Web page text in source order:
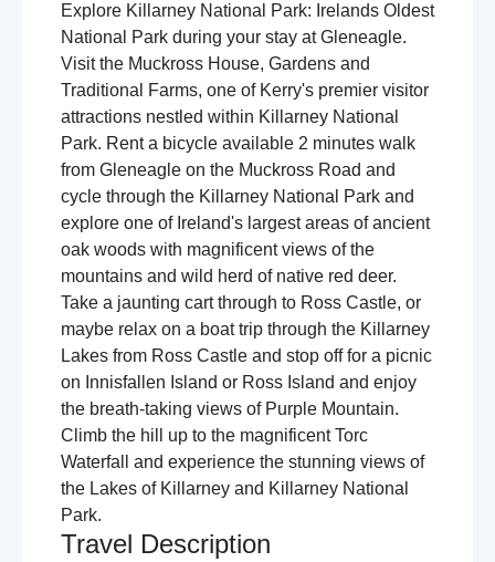
Explore Killarney National Park: Irelands Oldest
National Park during your stay at Gleneagle.
Visit the Muckross House, Gardens and
Traditional Farms, one of Kerry's premier visitor
attractions nestled within Killarney National
Park. Rent a bicycle available 2 minutes walk
from Gleneagle on the Muckross Road and
cycle through the Killarney National Park and
explore one of Ireland's largest areas of ancient
oak woods with magnificent views of the
mountains and wild herd of native red deer.
Take a jaunting cart through to Ross Castle, or
maybe relax on a boat trip through the Killarney
Lakes from Ross Castle and stop off for a picnic
on Innisfallen Island or Ross Island and enjoy
the breath-taking views of Purple Mountain.
Climb the hill up to the magnificent Torc
Waterfall and experience the stunning views of
the Lakes of Killarney and Killarney National
Park.
Travel Description